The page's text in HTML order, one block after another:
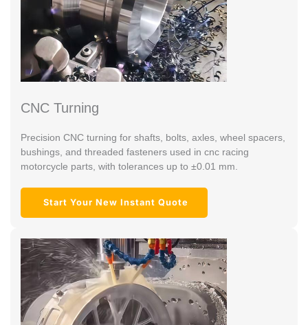
CNC Turning
Precision CNC turning for shafts, bolts, axles, wheel spacers,
bushings, and threaded fasteners used in cnc racing
motorcycle parts, with tolerances up to ±0.01 mm.
Start Your New Instant Quote